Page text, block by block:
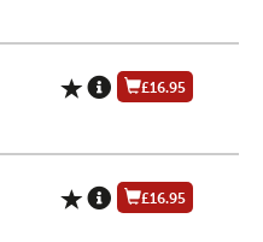
£16.95
£16.95